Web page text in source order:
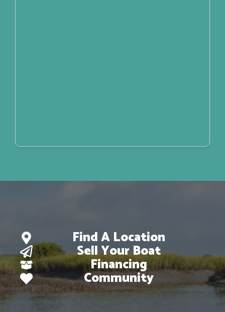
Find A Location
Sell Your Boat
Financing
Community